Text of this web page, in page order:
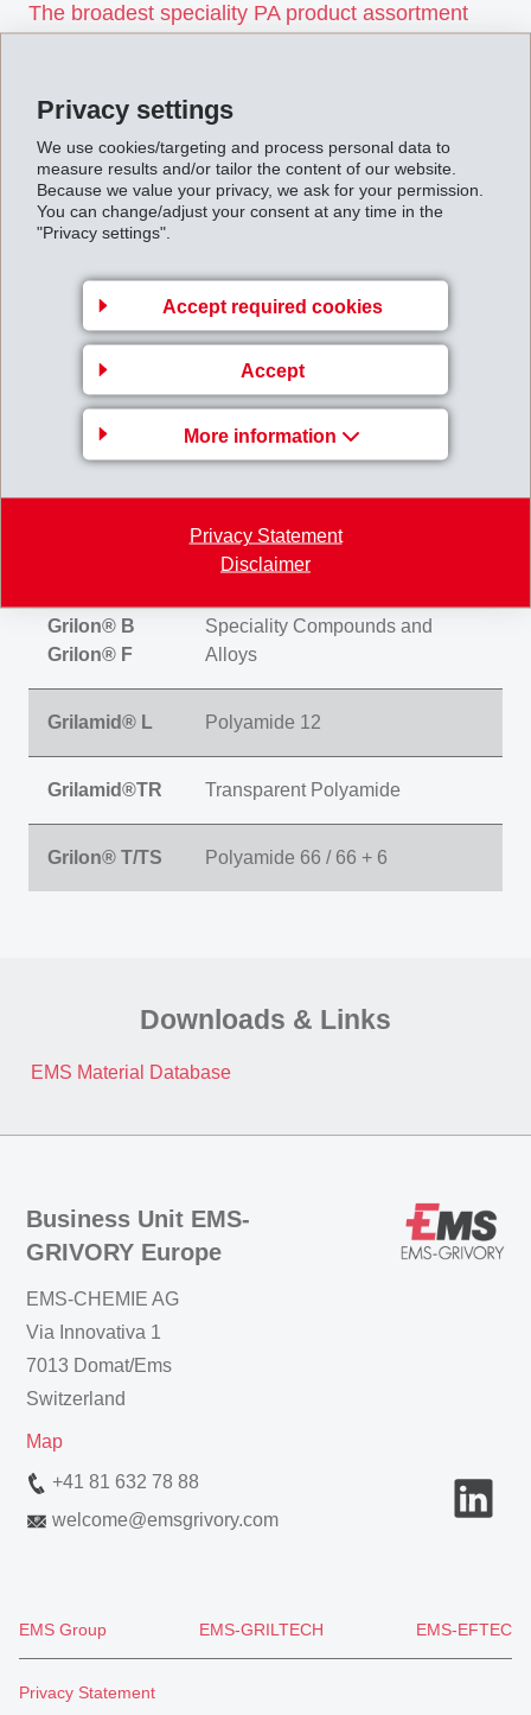
Privacy settings
We use cookies/targeting and process personal data to
measure results and/or tailor the content of our website.
Because we value your privacy, we ask for your permission.
You can change/adjust your consent at any time in the
"Privacy settings".
Accept required cookies
Accept
More information
Privacy Statement
Disclaimer
The broadest speciality PA product assortment
Packaging Product Assortment
Grivory® G Partially Aromatic Polyamide
Grivory® HB Partially Aromatic Copolyamide
Grivory®C Copolyamide
Grivory® BM
Grilon® F
PA Masterbatches
Grilon® B
Grilon® F
Speciality Compounds and
Alloys
Grilamid® L Polyamide 12
Grilamid®TR Transparent Polyamide
Grilon® T/TS Polyamide 66 / 66 + 6
Downloads & Links
EMS Material Database
Business Unit EMS-
GRIVORY Europe
EMS-CHEMIE AG
Via Innovativa 1
7013 Domat/Ems
Switzerland
Map
+41 81 632 78 88
welcome@emsgrivory.com
EMS Group EMS-GRILTECH EMS-EFTEC
Privacy Statement